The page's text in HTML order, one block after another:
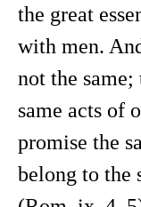
the great
with men.
not the
same acts of
promise the
belong to the